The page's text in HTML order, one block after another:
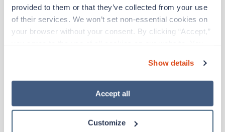
provided to them or that they’ve collected from your use
of their services. We won’t set non-essential cookies on
your browser without your consent. By clicking “Accept,”
“Decline.” For more details about our use of cookies and
how to exercise your choices, please read our Privacy
Show details
Accept all
Customize
Stepdown - General RN
Kansas City,Missouri
12hr nights